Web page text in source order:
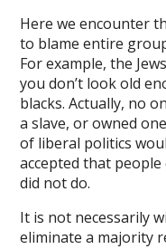
giriş
Here we encounter
to blame entire
For example, the
you don’t look old
blacks. Actually, no
a slave, or owned
of liberal politics
accepted that
did not do.
It is not necessarily
eliminate a majority